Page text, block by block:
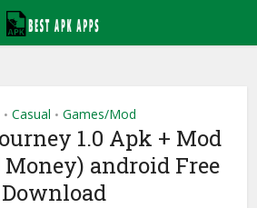
• Casual • Games/Mod
1.0 Apk + Mod
android Free
Download